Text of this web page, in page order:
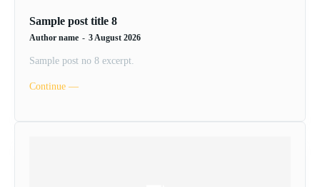
Sample post title 8
Author name - 3 August 2026
Sample post no 8 excerpt.
Continue ―